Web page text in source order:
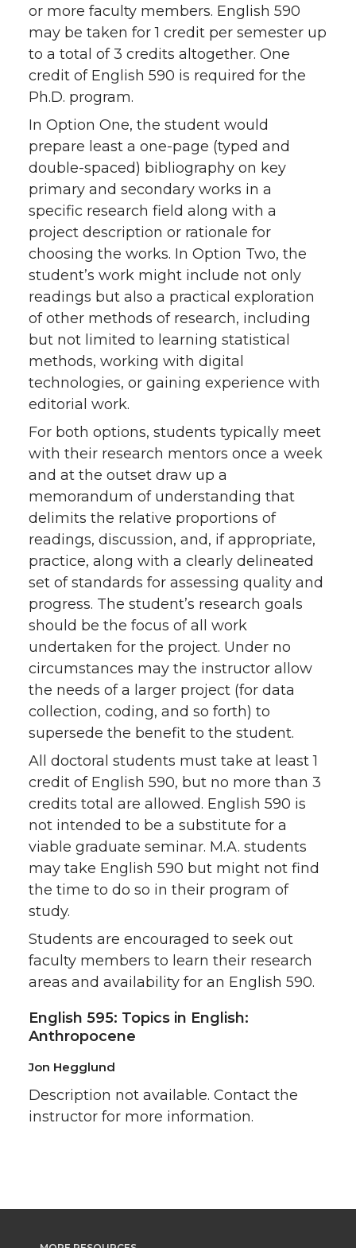
or more faculty members. English 590
may be taken for 1 credit per semester up
to a total of 3 credits altogether. One
credit of English 590 is required for the
Ph.D. program.
In Option One, the student would
prepare least a one-page (typed and
double-spaced) bibliography on key
primary and secondary works in a
specific research field along with a
project description or rationale for
choosing the works. In Option Two, the
student’s work might include not only
readings but also a practical exploration
of other methods of research, including
but not limited to learning statistical
methods, working with digital
technologies, or gaining experience with
editorial work.
For both options, students typically meet
with their research mentors once a week
and at the outset draw up a
memorandum of understanding that
delimits the relative proportions of
readings, discussion, and, if appropriate,
practice, along with a clearly delineated
set of standards for assessing quality and
progress. The student’s research goals
should be the focus of all work
undertaken for the project. Under no
circumstances may the instructor allow
the needs of a larger project (for data
collection, coding, and so forth) to
supersede the benefit to the student.
All doctoral students must take at least 1
credit of English 590, but no more than 3
credits total are allowed. English 590 is
not intended to be a substitute for a
viable graduate seminar. M.A. students
may take English 590 but might not find
the time to do so in their program of
study.
Students are encouraged to seek out
faculty members to learn their research
areas and availability for an English 590.
English 595: Topics in English:
Anthropocene
Jon Hegglund
Description not available. Contact the
instructor for more information.